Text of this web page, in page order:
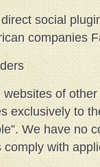
social
companies
of
exclusively to
We have no
with